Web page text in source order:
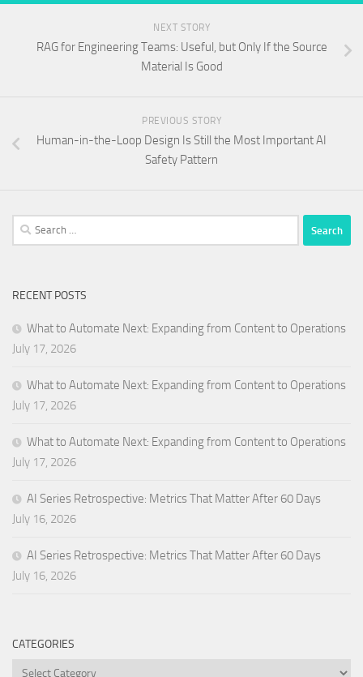
NEXT STORY
RAG for Engineering Teams: Useful, but Only If the Source
Material Is Good
PREVIOUS STORY
Human-in-the-Loop Design Is Still the Most Important AI
Safety Pattern
Search
for:
RECENT POSTS
What to Automate Next: Expanding from Content to Operations
July 17, 2026
What to Automate Next: Expanding from Content to Operations
July 17, 2026
What to Automate Next: Expanding from Content to Operations
July 17, 2026
AI Series Retrospective: Metrics That Matter After 60 Days
July 16, 2026
AI Series Retrospective: Metrics That Matter After 60 Days
July 16, 2026
CATEGORIES
Categories